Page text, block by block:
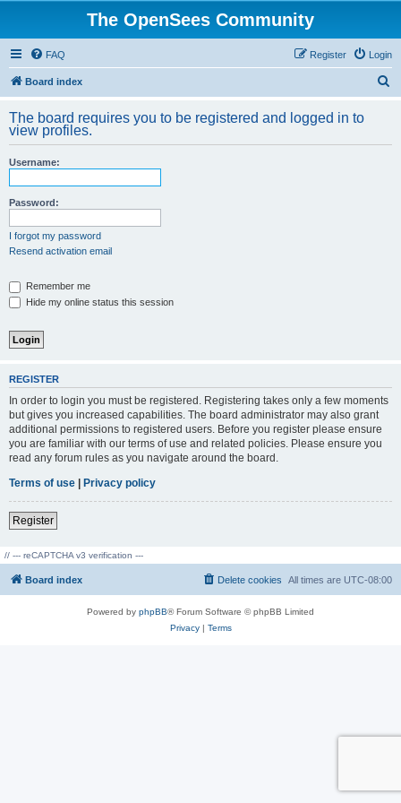
The OpenSees Community
FAQ Login
Register
Board index
r
The board requires you to be registered and logged in to
view profiles.
Username:
Password:
I forgot my password
Resend activation email
Remember me
Hide my online status this session
REGISTER
In order to login you must be registered. Registering takes only a few moments
but gives you increased capabilities. The board administrator may also grant
additional permissions to registered users. Before you register please ensure
you are familiar with our terms of use and related policies. Please ensure you
read any forum rules as you navigate around the board.
Terms of use | Privacy policy
Register
// --- reCAPTCHA v3 verification ---
Board index All times are UTC-08:00
Delete cookies
Powered by phpBB® Forum Software © phpBB Limited
Privacy| Terms